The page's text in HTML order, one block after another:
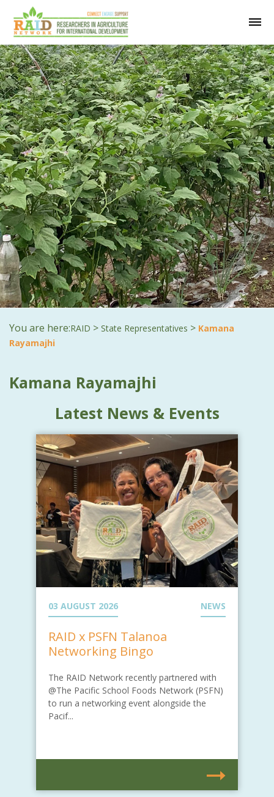
You are here:RAID > State Representatives > Kamana
Rayamajhi
Kamana Rayamajhi
Latest News & Events
03 AUGUST 2026 NEWS
RAID x PSFN Talanoa
Networking Bingo
The RAID Network recently partnered with
@The Pacific School Foods Network (PSFN)
to run a networking event alongside the
Pacif...